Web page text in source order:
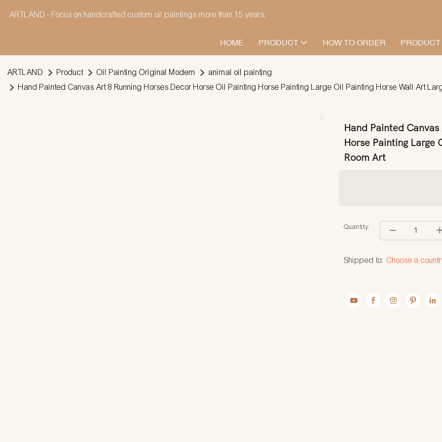
ARTLAND - Focus on handcrafted custom oil paintings more than 15 years.
HOME PRODUCT HOW TO ORDER
ARTLAND Product Oil Painting Original Modern
animal oil painting
Hand Painted Canvas Art 8 Running Horses Decor Horse Oil Painting Horse Painting Large Oil Painting Horse Wall Art
Hand Painted
Horse Painting Large
Room Art
Quantity:
Shipped to: Choose a